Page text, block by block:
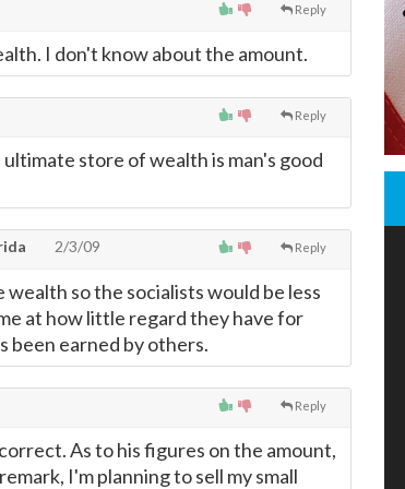
Reply
I don't know about the amount.
Reply
store of wealth is man's good
Reply
2/3/09
wealth so the socialists would be less
at how little regard they have for
been earned by others.
Reply
As to his figures on the amount,
I'm planning to sell my small